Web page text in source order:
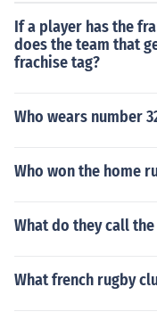
If a player has the
does the team that
frachise tag?
Who wears number
Who won the home
What do they call
What french rugby